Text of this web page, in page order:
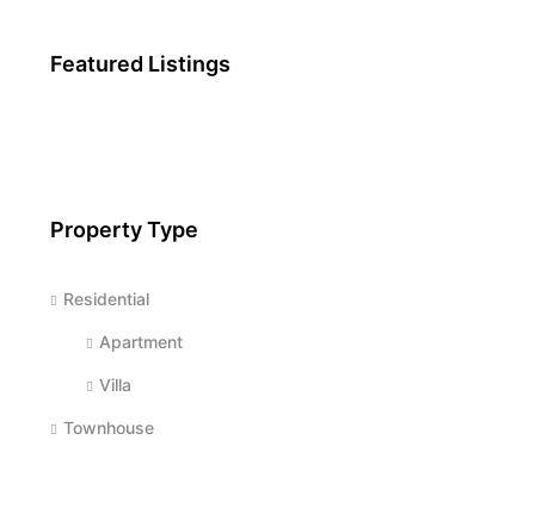
Featured Listings
Property Type
Residential
Apartment
Villa
Townhouse